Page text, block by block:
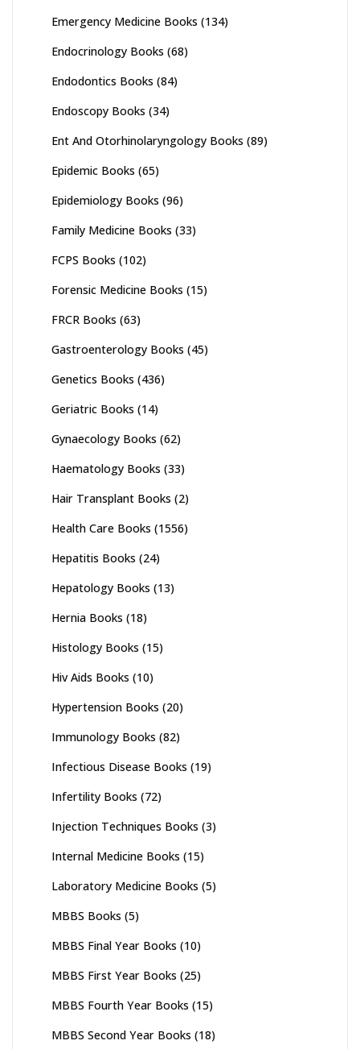
Emergency Medicine Books (134)
Endocrinology Books (68)
Endodontics Books (84)
Endoscopy Books (34)
Ent And Otorhinolaryngology Books (89)
Epidemic Books (65)
Epidemiology Books (96)
Family Medicine Books (33)
FCPS Books (102)
Forensic Medicine Books (15)
FRCR Books (63)
Gastroenterology Books (45)
Genetics Books (436)
Geriatric Books (14)
Gynaecology Books (62)
Haematology Books (33)
Hair Transplant Books (2)
Health Care Books (1556)
Hepatitis Books (24)
Hepatology Books (13)
Hernia Books (18)
Histology Books (15)
Hiv Aids Books (10)
Hypertension Books (20)
Immunology Books (82)
Infectious Disease Books (19)
Infertility Books (72)
Injection Techniques Books (3)
Internal Medicine Books (15)
Laboratory Medicine Books (5)
MBBS Books (5)
MBBS Final Year Books (10)
MBBS First Year Books (25)
MBBS Fourth Year Books (15)
MBBS Second Year Books (18)